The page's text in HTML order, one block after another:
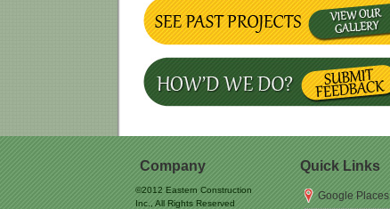
Company
©2012 Eastern Construction
Inc., All Rights Reserved
Quick Links
Google Places